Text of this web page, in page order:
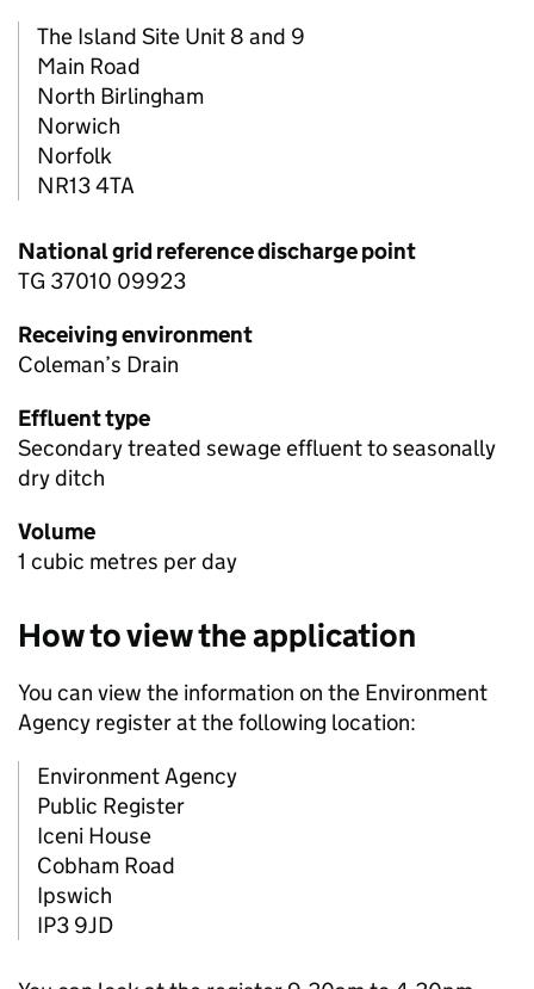
The Island Site Unit 8 and 9
Main Road
North Birlingham
Norwich
Norfolk
NR13 4TA
National grid reference discharge point
TG 37010 09923
Receiving environment
Coleman’s Drain
Effluent type
Secondary treated sewage effluent to seasonally
dry ditch
Volume
1 cubic metres per day
How to view the application
You can view the information on the Environment
Agency register at the following location:
Environment Agency
Public Register
Iceni House
Cobham Road
Ipswich
IP3 9JD